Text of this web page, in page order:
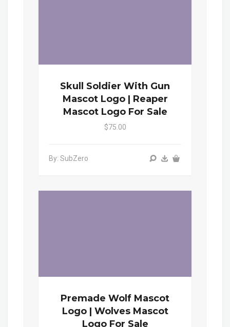
Skull Soldier With Gun
Mascot Logo | Reaper
Mascot Logo For Sale
$75.00
By: SubZero
Premade Wolf Mascot
Logo | Wolves Mascot
Logo For Sale